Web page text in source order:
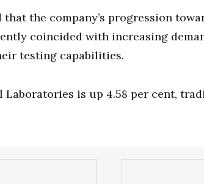
the company’s progression
coincided with increasing
testing capabilities.
is up 4.58 per cent,